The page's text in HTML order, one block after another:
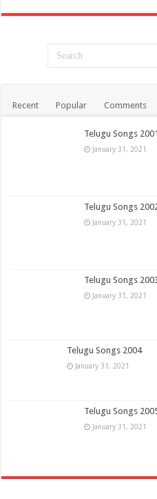
Recent Popular Comments
Telugu Songs 2001
January 31, 2021
Telugu Songs
January 31, 2021
Telugu Songs
January 31, 2021
Telugu Songs 2004
January 31, 2021
Telugu Songs
January 31, 2021